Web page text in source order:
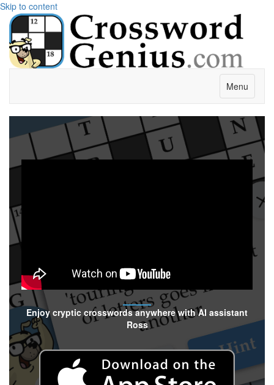
Skip to content
Menu
Enjoy cryptic crosswords anywhere with AI assistant
Ross